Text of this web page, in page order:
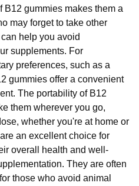
B12 gummies makes them a
may forget to take other
help you avoid
supplements. For
preferences, such as a
gummies offer a convenient
The portability of B12
them wherever you go,
whether you're at home or
an excellent choice for
overall health and well-
They are often
those who avoid animal